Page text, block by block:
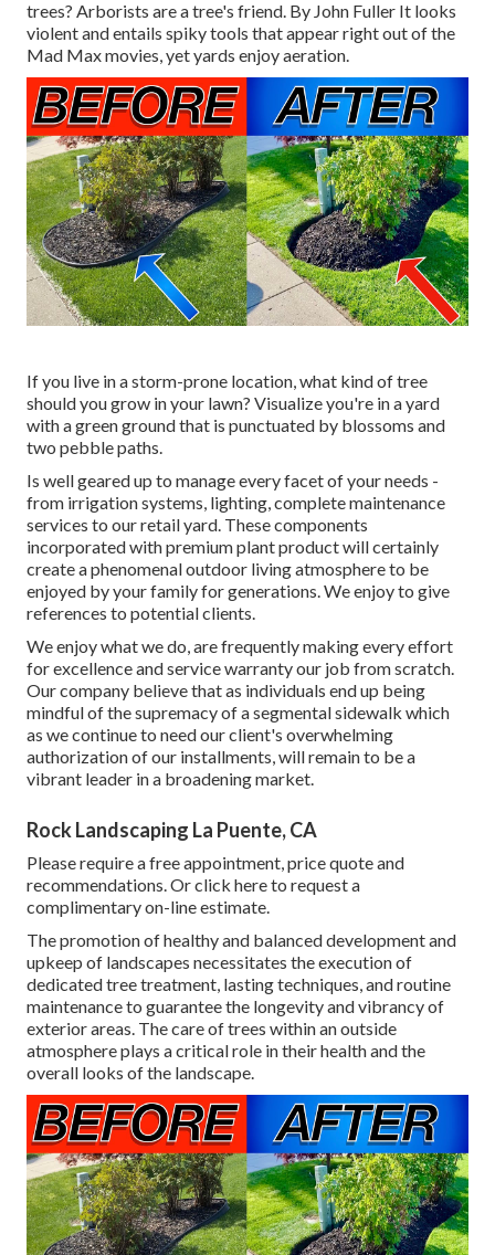
trees? Arborists are a tree's friend. By John Fuller It looks
violent and entails spiky tools that appear right out of the
Mad Max movies, yet yards enjoy aeration.
If you live in a storm-prone location, what kind of tree
should you grow in your lawn? Visualize you're in a yard
with a green ground that is punctuated by blossoms and
two pebble paths.
Is well geared up to manage every facet of your needs -
from irrigation systems, lighting, complete maintenance
services to our retail yard. These components
incorporated with premium plant product will certainly
create a phenomenal outdoor living atmosphere to be
enjoyed by your family for generations. We enjoy to give
references to potential clients.
We enjoy what we do, are frequently making every effort
for excellence and service warranty our job from scratch.
Our company believe that as individuals end up being
mindful of the supremacy of a segmental sidewalk which
as we continue to need our client's overwhelming
authorization of our installments, will remain to be a
vibrant leader in a broadening market.
Rock Landscaping La Puente, CA
Please require a free appointment, price quote and
recommendations. Orclick hereto request a
complimentary on-line estimate.
The promotion of healthy and balanced development and
upkeep of landscapes necessitates the execution of
dedicated tree treatment, lasting techniques, and routine
maintenance to guarantee the longevity and vibrancy of
exterior areas. The care of trees within an outside
atmosphere plays a critical role in theirhealth and the
overall looks of the landscape.